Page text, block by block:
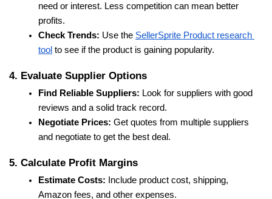
need or interest. Less competition can mean better
profits.
Check Trends: Use the SellerSprite Product research
tool to see if the product is gaining popularity.
4. Evaluate Supplier Options
Find Reliable Suppliers: Look for suppliers with good
reviews and a solid track record.
Negotiate Prices: Get quotes from multiple suppliers
and negotiate to get the best deal.
5. Calculate Profit Margins
Estimate Costs: Include product cost, shipping,
Amazon fees, and other expenses.